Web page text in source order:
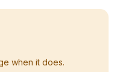
when it does.